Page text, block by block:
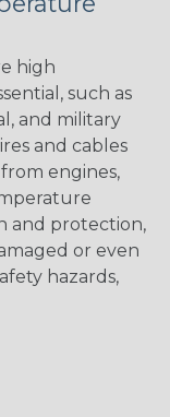
high
such as
and military
and cables
engines,
and protection,
or even
hazards,